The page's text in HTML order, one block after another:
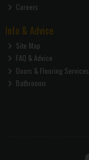
Careers
Info & Advice
Site Map
FAQ & Advice
Doors & Flooring Services
Bathrooms